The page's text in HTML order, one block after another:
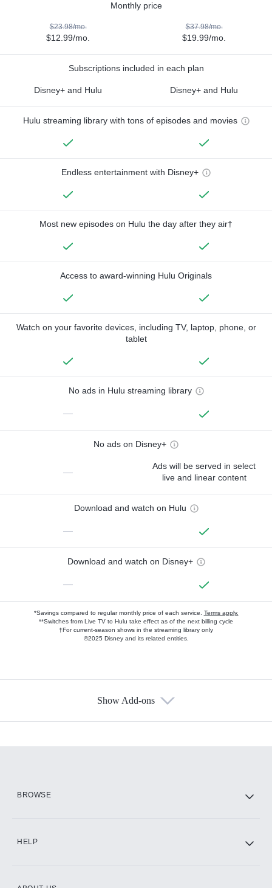
Monthly price
$23.98/mo.
$12.99/mo.
$37.98/mo.
$19.99/mo.
Subscriptions included in each plan
Disney+ and Hulu Disney+ and Hulu
Hulu streaming library with tons of episodes and movies
Endless entertainment with Disney+
Most new episodes on Hulu the day after they air†
Access to award-winning Hulu Originals
Watch on your favorite devices, including TV, laptop, phone, or
tablet
No ads in Hulu streaming library
—
No ads on Disney+
—
Ads will be served in select
live and linear content
Download and watch on Hulu
—
Download and watch on Disney+
—
*Savings compared to regular monthly price of each service. Terms apply.
**Switches from Live TV to Hulu take effect as of the next billing cycle
†For current-season shows in the streaming library only
©2025 Disney and its related entities.
Show Add-ons
BROWSE
HELP